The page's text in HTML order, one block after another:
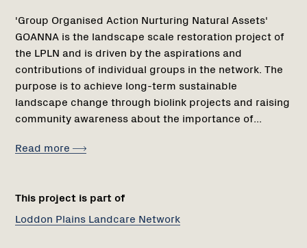
'Group Organised Action Nurturing Natural Assets'
GOANNA is the landscape scale restoration project of
the LPLN and is driven by the aspirations and
contributions of individual groups in the network. The
purpose is to achieve long-term sustainable
landscape change through biolink projects and raising
community awareness about the importance of...
Read more
This project is part of
Loddon Plains Landcare Network